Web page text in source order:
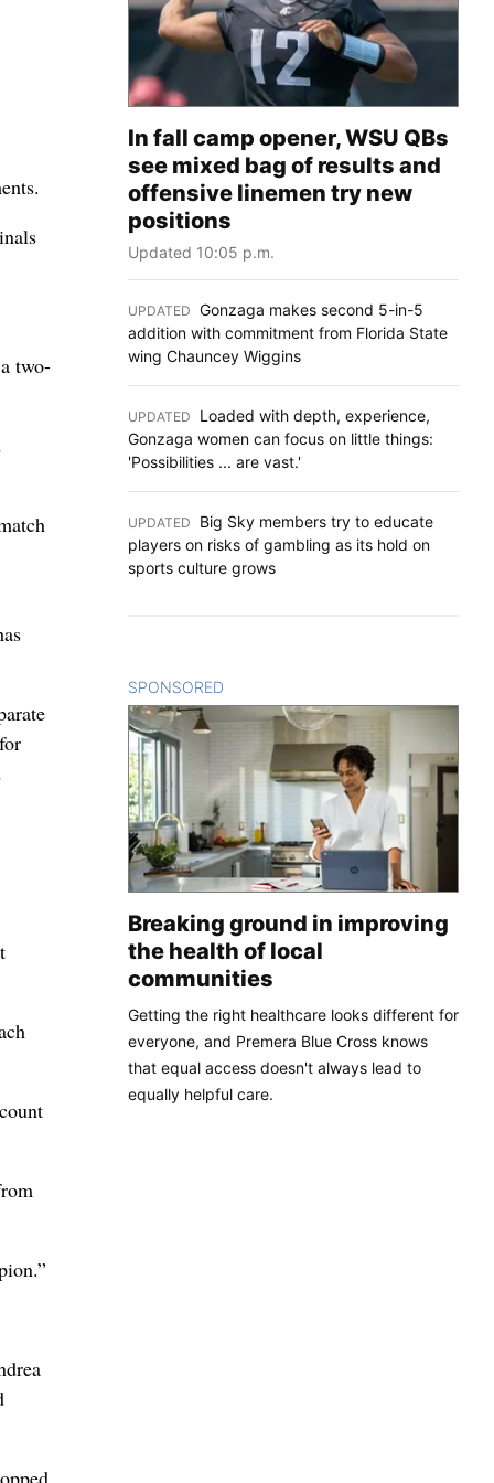
two-
In fall camp opener, WSU QBs
see mixed bag of results and
offensive linemen try new
positions
Updated 10:05 p.m.
UPDATED Gonzaga makes second 5-in-5
addition with commitment from Florida State
wing Chauncey Wiggins
UPDATED
Loaded with depth, experience,
Gonzaga women can focus on little things:
'Possibilities ... are vast.'
UPDATED
Big Sky members try to educate
players on risks of gambling as its hold on
sports culture grows
SPONSORED
Breaking ground in improving
the health of local
communities
Getting the right healthcare looks different for
everyone, and Premera Blue Cross knows
that equal access doesn't always lead to
equally helpful care.